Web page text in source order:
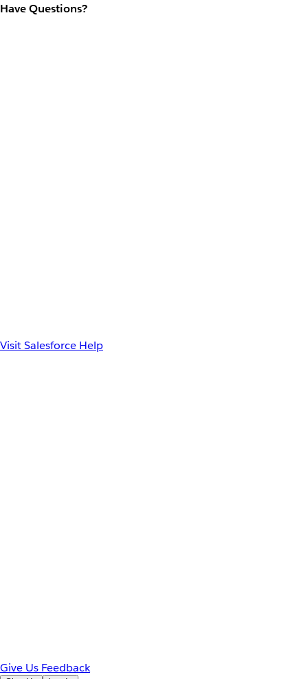
Have Questions?
Visit Salesforce Help
Give Us Feedback